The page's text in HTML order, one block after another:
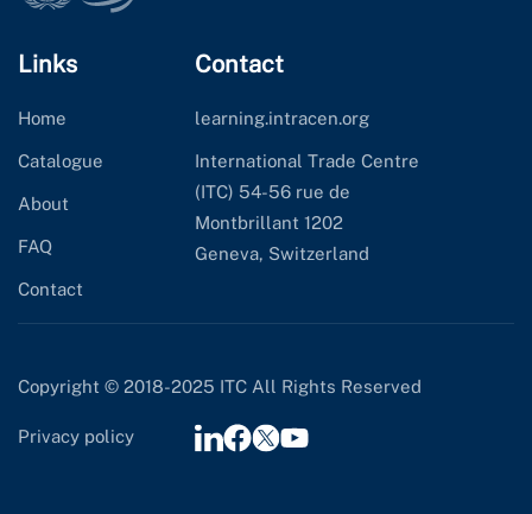
Links
Home
Catalogue
About
FAQ
Contact
Contact
learning.intracen.org
International Trade Centre
(ITC) 54-56 rue de
Montbrillant 1202
Geneva, Switzerland
Copyright © 2018-2025 ITC All Rights Reserved
Privacy policy